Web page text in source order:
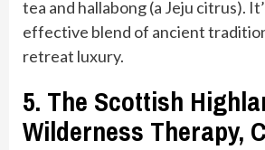
tea and hallabong (a Jeju citrus).
effective blend of ancient
retreat luxury.
5. The Scottish
Wilderness Therapy,